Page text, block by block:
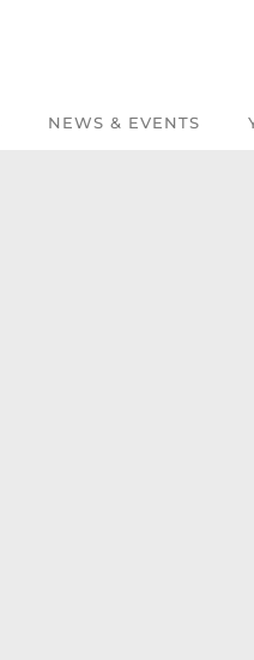
NEWS & EVENTS